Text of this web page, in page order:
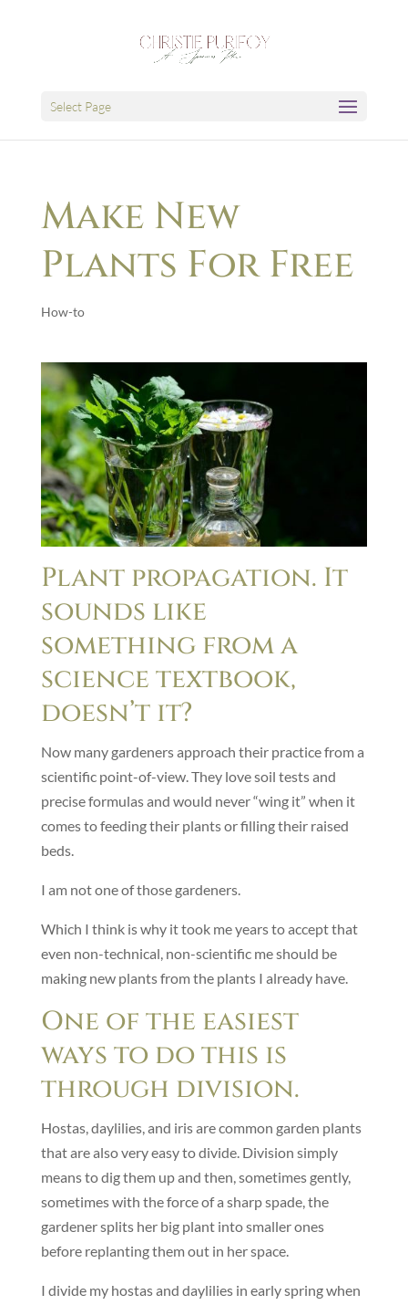
Select Page
Make New
Plants For Free
How-to
Plant propagation. It
sounds like
something from a
science textbook,
doesn’t it?
Now many gardeners approach their practice from a
scientific point-of-view. They love soil tests and
precise formulas and would never “wing it” when it
comes to feeding their plants or filling their raised
beds.
I am not one of those gardeners.
Which I think is why it took me years to accept that
even non-technical, non-scientific me should be
making new plants from the plants I already have.
One of the easiest
ways to do this is
through division.
Hostas, daylilies, and iris are common garden plants
that are also very easy to divide. Division simply
means to dig them up and then, sometimes gently,
sometimes with the force of a sharp spade, the
gardener splits her big plant into smaller ones
before replanting them out in her space.
I divide my hostas and daylilies in early spring when